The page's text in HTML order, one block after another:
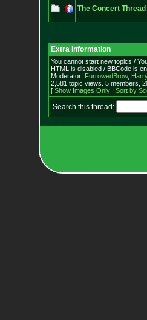
The Concert Thread
Extra information
You cannot start new topics /
HTML is disabled / BBCode is
Moderator: FurrowedBrow,
2,581 topic views. 5 members,
[ Show Images Only| Sort by
Search this thread: